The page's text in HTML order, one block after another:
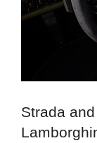
Strada